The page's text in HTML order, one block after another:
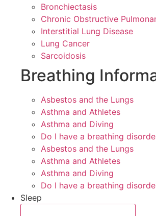
Bronchiectasis
Chronic Obstructive
Interstitial Lung Disease
Lung Cancer
Sarcoidosis
Breathing
Asbestos and the Lungs
Asthma and Athletes
Asthma and Diving
Do I have a breathing
Asbestos and the Lungs
Asthma and Athletes
Asthma and Diving
Do I have a breathing
Sleep